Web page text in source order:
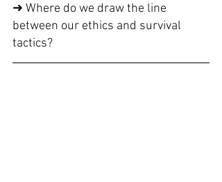
➜ Where do we draw the line
between our ethics and survival
tactics?